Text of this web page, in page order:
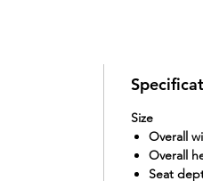
Size
Overall
Overall
Seat